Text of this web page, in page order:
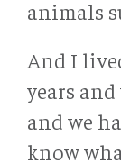
animals
And I
years
and we
know